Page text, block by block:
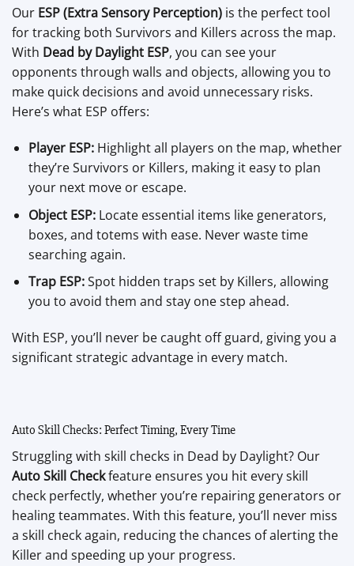
Our ESP (Extra Sensory Perception) is the perfect tool
for tracking both Survivors and Killers across the map.
With Dead by Daylight ESP, you can see your
opponents through walls and objects, allowing you to
make quick decisions and avoid unnecessary risks.
Here’s what ESP offers:
Player ESP:Highlight all players on the map, whether
they’re Survivors or Killers, making it easy to plan
your next move or escape.
Object ESP:Locate essential items like generators,
boxes, and totems with ease. Never waste time
searching again.
Trap ESP:Spot hidden traps set by Killers, allowing
you to avoid them and stay one step ahead.
With ESP, you’ll never be caught off guard, giving you a
significant strategic advantage in every match.
Auto Skill Checks: Perfect Timing, Every Time
Struggling with skill checks in Dead by Daylight? Our
Auto Skill Checkfeature ensures you hit every skill
check perfectly, whether you’re repairing generators or
healing teammates. With this feature, you’ll never miss
a skill check again, reducing the chances of alerting the
Killer and speeding up your progress.